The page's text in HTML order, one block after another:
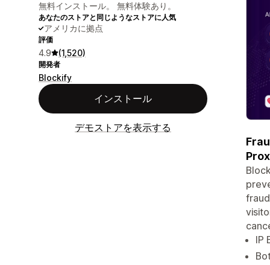
無料インストール。 無料体験あり。
あなたのストアと同じようなストアに人気
アメリカに拠点
評価
4.9 (1,520)
開発者
Blockify
インストール
デモストアを表示する
IP